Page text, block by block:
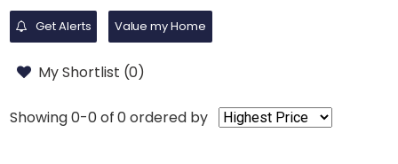
Get Alerts Value my Home
My Shortlist (0)
Showing 0-0 of 0ordered by